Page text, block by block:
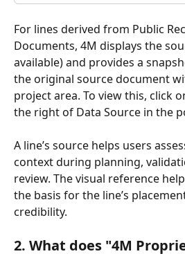
For lines derived from Public
Documents, 4M displays the
available) and provides a
the original source document
project area. To view this, click
the right of Data Source in the
A line’s source helps users
context during planning,
review. The visual reference
the basis for the line’s
credibility.
2. What does "4M